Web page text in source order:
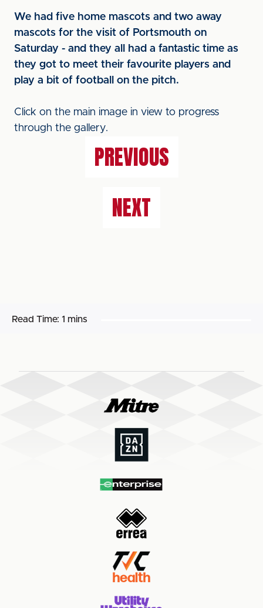
We had five home mascots and two away
mascots for the visit of Portsmouth on
Saturday - and they all had a fantastic time as
they got to meet their favourite players and
play a bit of football on the pitch.
Click on the main image in view to progress
through the gallery.
PREVIOUS
NEXT
Read Time: 1 mins